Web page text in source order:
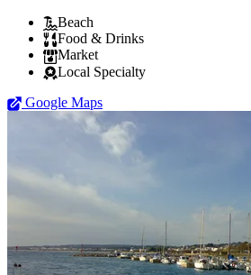
Beach
Food & Drinks
Market
Local Specialty
Google Maps